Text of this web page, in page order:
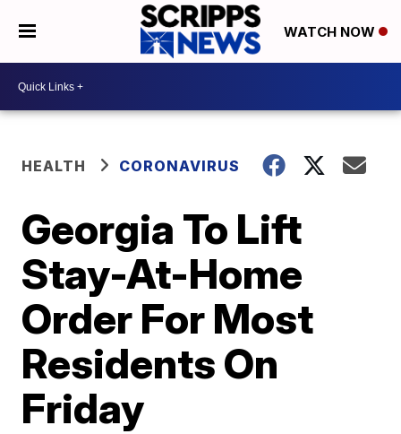
WATCH NOW
HEALTH CORONAVIRUS
Georgia To Lift
Stay-At-Home
Order For Most
Residents On
Friday